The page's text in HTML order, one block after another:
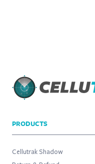
PRODUCTS
Cellutrak Shadow